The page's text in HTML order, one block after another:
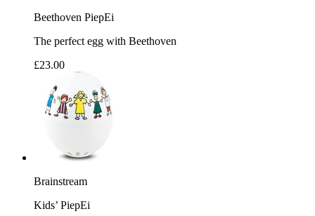
Beethoven PiepEi
The perfect egg with Beethoven
£23.00
Brainstream
Kids’ PiepEi